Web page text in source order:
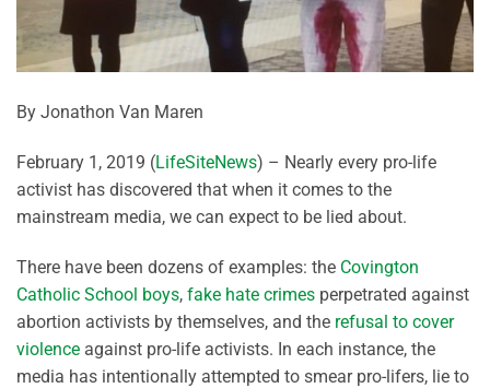
By Jonathon Van Maren
February 1, 2019 (LifeSiteNews) – Nearly every pro-life
activist has discovered that when it comes to the
mainstream media, we can expect to be lied about.
There have been dozens of examples: the Covington
Catholic School boys, fake hate crimes perpetrated against
abortion activists by themselves, and the refusal to cover
violence against pro-life activists. In each instance, the
media has intentionally attempted to smear pro-lifers, lie to